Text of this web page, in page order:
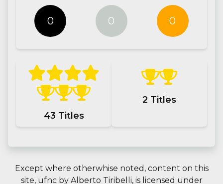
0 0 0
43 Titles
2 Titles
Except where otherwhise noted, content on this
site, ufncby Alberto Tiribelli, is licensed under